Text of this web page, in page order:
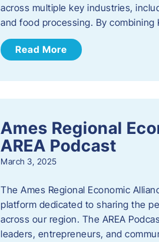
across multiple key industries,
and food processing. By combining
Read More
Ames Regional
AREA Podcast
March 3, 2025
The Ames Regional Economic
platform dedicated to sharing the
across our region. The AREA
leaders, entrepreneurs, and